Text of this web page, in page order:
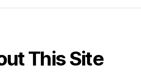
This Site